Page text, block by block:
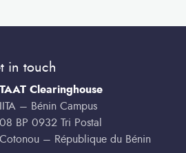
in touch
Clearinghouse
– Bénin Campus
BP 0932 Tri Postal
– République du Bénin